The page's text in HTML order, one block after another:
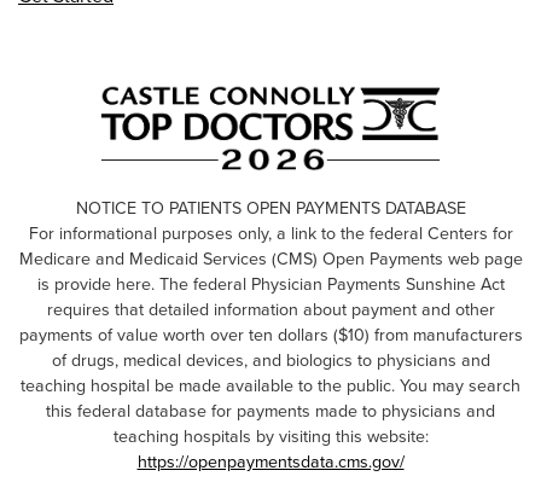
NOTICE TO PATIENTS OPEN PAYMENTS DATABASE
For informational purposes only, a link to the federal Centers for
Medicare and Medicaid Services (CMS) Open Payments web page
is provide here. The federal Physician Payments Sunshine Act
requires that detailed information about payment and other
payments of value worth over ten dollars ($10) from manufacturers
of drugs, medical devices, and biologics to physicians and
teaching hospital be made available to the public. You may search
this federal database for payments made to physicians and
teaching hospitals by visiting this website:
https://openpaymentsdata.cms.gov/